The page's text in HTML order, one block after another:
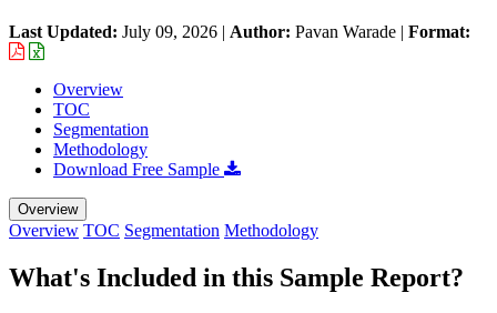
Last Updated: July 09, 2026 | Author: Pavan Warade | Format:
Overview
TOC
Segmentation
Methodology
Download Free Sample
Overview
Overview TOC Segmentation Methodology
What's Included in this Sample Report?